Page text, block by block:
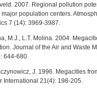
2007. Regional pollution
major population centers.
7 (14): 3969-3987.
M.J., L.T. Molina. 2004.
Journal of the Air and Waste
644-680.
J. 1996. Megacities
International 21(4): 198-205.